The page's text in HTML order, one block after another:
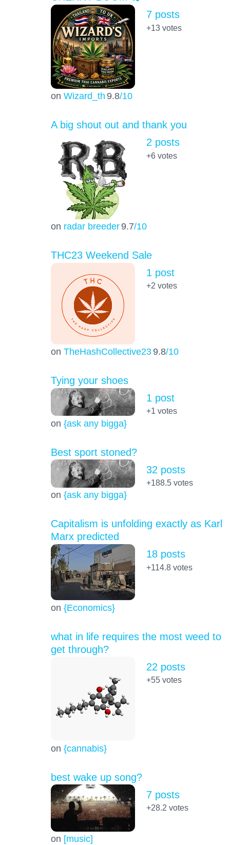
on Wizard_th 9.8/10
7 posts
+13votes
A big shout out and thank you
on radar breeder 9.7/10
2 posts
+6votes
THC23 Weekend Sale
on TheHashCollective23 9.8/10
1 post
+2 votes
Tying your shoes
on {ask any bigga}
1 post
+1 votes
Best sport stoned?
on {ask any bigga}
32 posts
+188.5votes
Capitalism is unfolding exactly as Karl
Marx predicted
on {Economics}
18 posts
+114.8votes
what in life requires the most weed to
get through?
on {cannabis}
22 posts
+55votes
best wake up song?
on [music]
7 posts
+28.2 votes